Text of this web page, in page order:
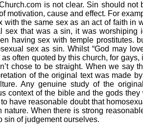
is not clear. Sin should not
motivation, cause and effect. For
with the same sex as an act of faith in
sex that was a sin, it was worshiping
having sex with temple prostitutes.
sex as sin. Whilst “God may
often quoted by this church, for gays,
chose to be straight. When we say
of the original text was made
Any genuine study of the
context of the bible and the gods
have reasonable doubt that
When there is strong
sin of judgement ourselves.